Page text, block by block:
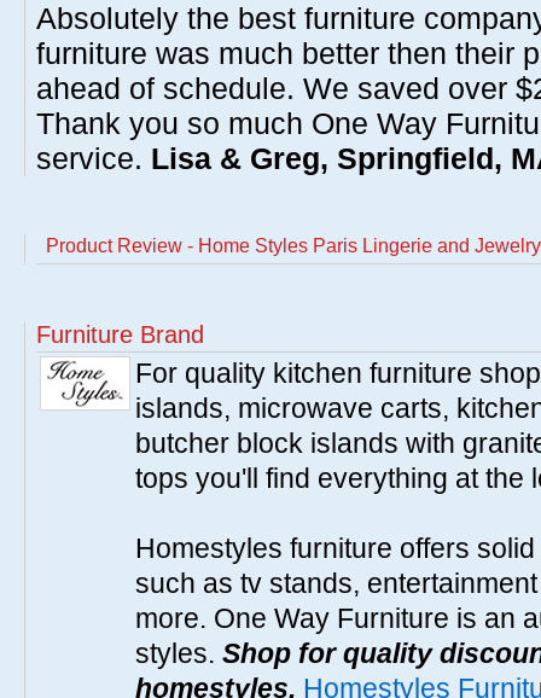
Absolutely the best furniture
furniture was much better then their
ahead of schedule. We saved over
Thank you so much One Way
service. Lisa & Greg, Springfield,
Product Review - Home Styles Paris Lingerie and
Furniture Brand
For quality kitchen furniture
islands, microwave carts,
butcher block islands with
tops you'll find everything at the
Homestyles furniture offers
such as tv stands,
more. One Way Furniture is an
styles. Shop for quality
homestyles. Homestyles